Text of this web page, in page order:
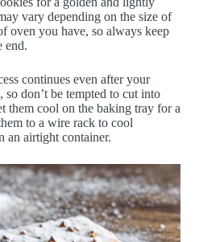
vary depending on the size of
oven you have, so always keep
end.
continues even after your
don’t be tempted to cut into
them cool on the baking tray for a
to a wire rack to cool
an airtight container.